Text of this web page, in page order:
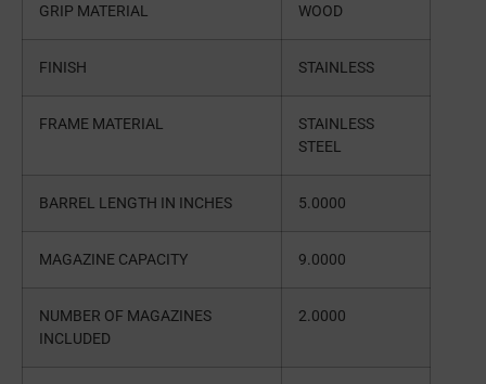
GRIP MATERIAL WOOD
FINISH STAINLESS
FRAME MATERIAL
STAINLESS
STEEL
BARREL LENGTH IN INCHES 5.0000
MAGAZINE CAPACITY 9.0000
NUMBER OF MAGAZINES
INCLUDED
2.0000